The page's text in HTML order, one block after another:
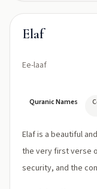
Elaf
Ee-laaf
Quranic Names
Elaf is a beautiful
the very first verse
security, and the